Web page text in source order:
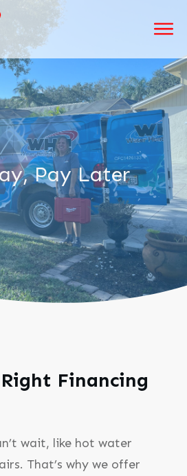
Pay Later
Financing
wait, like hot water
That’s why we offer